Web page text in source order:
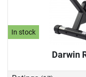
In stock
Darwin